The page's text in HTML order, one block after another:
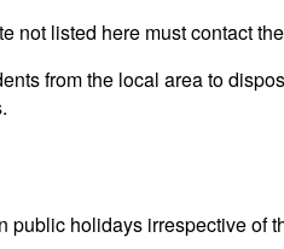
not listed here must contact
from the local area to
holidays irrespective of